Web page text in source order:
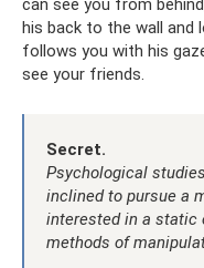
can see you from
his back to the wall and
follows you with his
see your friends.
Secret.
Psychological
inclined to pursue a
interested in a static
methods of